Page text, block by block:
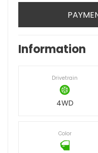
Information
Drivetrain
4WD
Color